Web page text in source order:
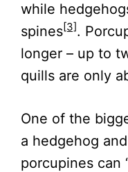
while
spines[3].
longer – up to
quills are only
One of the
a hedgehog
porcupines can